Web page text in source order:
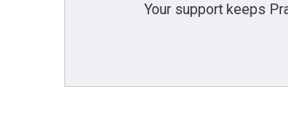
Your support keeps